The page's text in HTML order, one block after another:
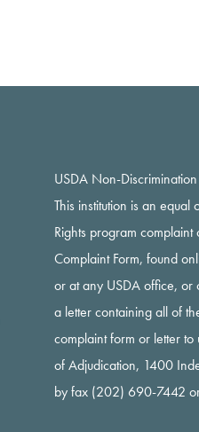
USDA Non-
This institution is an
Rights program
Complaint Form, found
or at any USDA office,
a letter containing all of
complaint form or letter
of Adjudication, 1400
by fax (202) 690-7442